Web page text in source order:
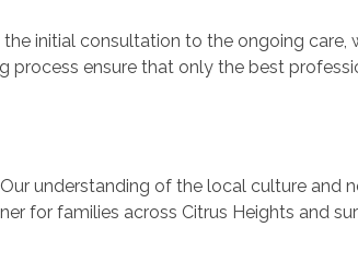
initial consultation to the ongoing
ensure that only the best
understanding of the local culture and
for families across Citrus Heights and